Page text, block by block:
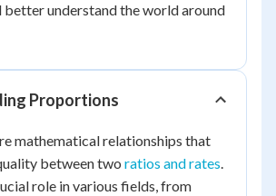
better understand the world around
Proportions
mathematical relationships that
between two ratios and rates.
role in various fields, from